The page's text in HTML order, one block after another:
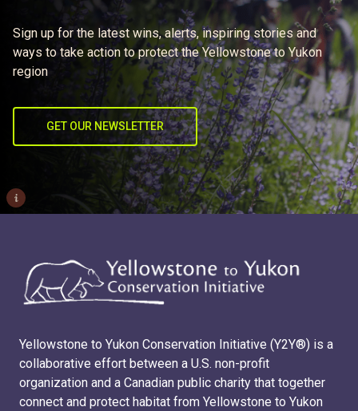
Sign up for the latest wins, alerts, inspiring stories and
ways to take action to protect the Yellowstone to Yukon
region
GET OUR NEWSLETTER
i
Yellowstone to Yukon Conservation Initiative (Y2Y®) is a
collaborative effort between a U.S. non-profit
organization and a Canadian public charity that together
connect and protect habitat from Yellowstone to Yukon